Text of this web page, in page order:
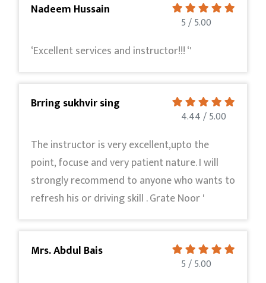
Nadeem Hussain
5 / 5.00
‘Excellent services and instructor!!! ‘'
Brring sukhvir sing
4.44 / 5.00
The instructor is very excellent,upto the
point, focuse and very patient nature. I will
strongly recommend to anyone who wants to
refresh his or driving skill . Grate Noor '
Mrs. Abdul Bais
5 / 5.00